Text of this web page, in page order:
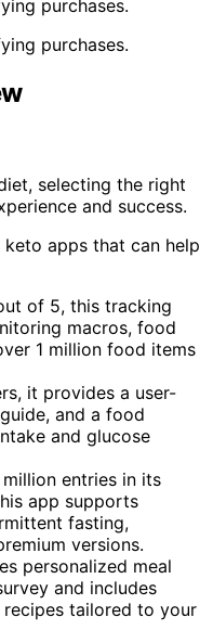
purchases.
purchases.
selecting the right
and success.
apps that can help
of 5, this tracking
macros, food
1 million food items
it provides a user-
and a food
and glucose
entries in its
app supports
fasting,
versions.
personalized meal
and includes
tailored to your